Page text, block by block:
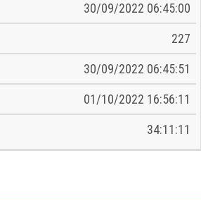
30/09/2022 06:45:00
227
30/09/2022 06:45:51
01/10/2022 16:56:11
34:11:11